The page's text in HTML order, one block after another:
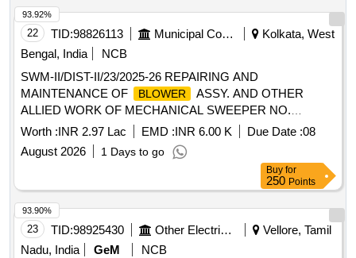
22 TID:98826113 Municipal Corporations
Kolkata, West
Bengal, India
NCB
SWM-II/DIST-II/23/2025-26 REPAIRING AND
MAINTENANCE OF
BLOWER
ASSY. AND OTHER
ALLIED WORK OF MECHANICAL SWEEPER NO.
WB03D-5681 (MODEL TATA 1109H, BS-IV) OF DISTT.-II
GARAGE UNDER SWM-II
Worth :INR 2.97 Lac EMD :INR 6.00 K Due Date :08
August 2026
1 Days to go
93.92%
Buy for
250 Points
23 TID:98925430 Other Electrical Products
Vellore, Tamil
Nadu, India
GeM
NCB
93.90%